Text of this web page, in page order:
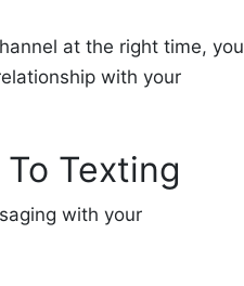
at the right time, you
with your
Texting
with your